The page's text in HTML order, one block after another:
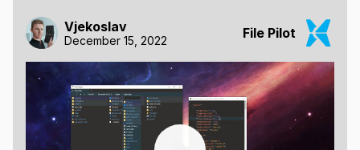
Vjekoslav
December 15, 2022 File Pilot